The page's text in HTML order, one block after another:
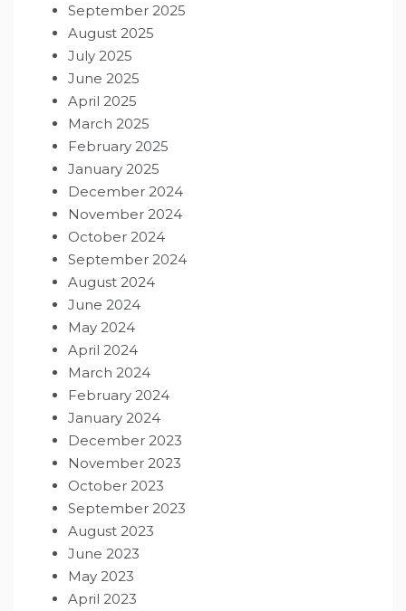
September 2025
August 2025
July 2025
June 2025
April 2025
March 2025
February 2025
January 2025
December 2024
November 2024
October 2024
September 2024
August 2024
June 2024
May 2024
April 2024
March 2024
February 2024
January 2024
December 2023
November 2023
October 2023
September 2023
August 2023
June 2023
May 2023
April 2023